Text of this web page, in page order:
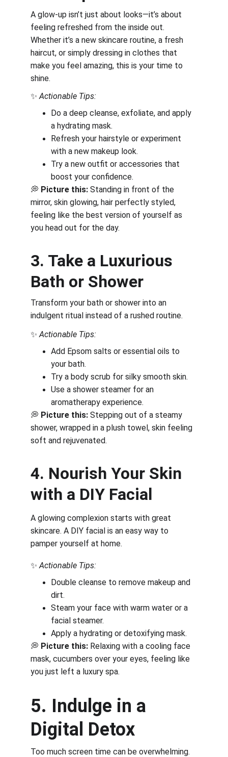
A glow-up isn’t just about looks—it’s about
feeling refreshed from the inside out.
Whether it’s a new skincare routine, a fresh
haircut, or simply dressing in clothes that
make you feel amazing, this is your time to
shine.
✨ Actionable Tips:
Do a deep cleanse, exfoliate, and apply
a hydrating mask.
Refresh your hairstyle or experiment
with a new makeup look.
Try a new outfit or accessories that
boost your confidence.
💭 Picture this: Standing in front of the
mirror, skin glowing, hair perfectly styled,
feeling like the best version of yourself as
you head out for the day.
3. Take a Luxurious
Bath or Shower
Transform your bath or shower into an
indulgent ritual instead of a rushed routine.
✨ Actionable Tips:
Add Epsom salts or essential oils to
your bath.
Try a body scrub for silky smooth skin.
Use a shower steamer for an
aromatherapy experience.
💭 Picture this: Stepping out of a steamy
shower, wrapped in a plush towel, skin feeling
soft and rejuvenated.
4. Nourish Your Skin
with a DIY Facial
A glowing complexion starts with great
skincare. A DIY facial is an easy way to
pamper yourself at home.
✨ Actionable Tips:
Double cleanse to remove makeup and
dirt.
Steam your face with warm water or a
facial steamer.
Apply a hydrating or detoxifying mask.
💭 Picture this: Relaxing with a cooling face
mask, cucumbers over your eyes, feeling like
you just left a luxury spa.
5. Indulge in a
Digital Detox
Too much screen time can be overwhelming.